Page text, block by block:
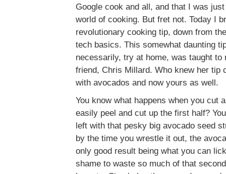
Google cook and all, and that I was
world of cooking. But fret not. Today I
revolutionary cooking tip, down from
tech basics. This somewhat daunting
necessarily, try at home, was taught to
friend, Chris Millard. Who knew her tip
with avocados and now yours as well.
You know what happens when you cut
easily peel and cut up the first half?
left with that pesky big avocado seed
by the time you wrestle it out, the
only good result being what you can
shame to waste so much of that